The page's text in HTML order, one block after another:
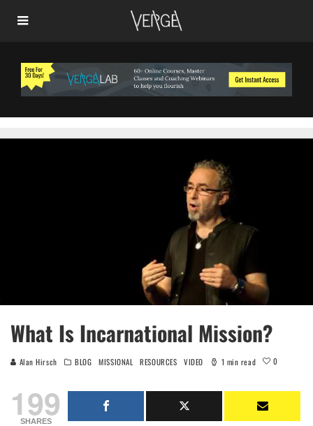
What Is Incarnational Mission?
Alan Hirsch BLOG MISSIONAL RESOURCES VIDEO 1 min read 0
199
SHARES